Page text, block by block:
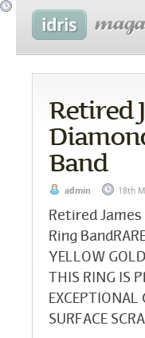
Retired
Band
admin 18th
Retired
Ring
YELLOW
THIS RING IS
EXCEPTIONAL
SURFACE